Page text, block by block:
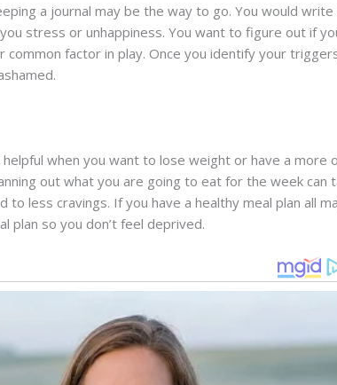
a journal may be the way to go. You would
stress or unhappiness. You want to figure out if
factor in play. Once you identify your
helpful when you want to lose weight or have a more
out what you are going to eat for the week
less cravings. If you have a healthy meal plan all
plan so you don’t feel deprived.